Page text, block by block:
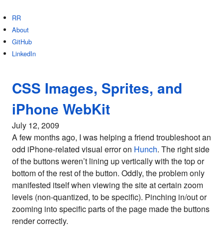
RR
About
GitHub
LinkedIn
CSS Images, Sprites, and
iPhone WebKit
July 12, 2009
A few months ago, I was helping a friend troubleshoot an
odd iPhone-related visual error on Hunch. The right side
of the buttons weren’t lining up vertically with the top or
bottom of the rest of the button. Oddly, the problem only
manifested itself when viewing the site at certain zoom
levels (non-quantized, to be specific). Pinching in/out or
zooming into specific parts of the page made the buttons
render correctly.